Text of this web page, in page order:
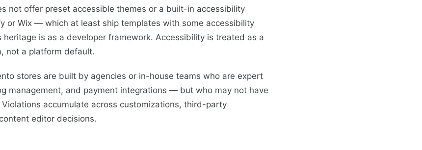
not offer preset accessible themes or a built-in accessibility
or Wix — which at least ship templates with some accessibility
is as a developer framework. Accessibility is treated as a
not a platform default.
stores are built by agencies or in-house teams who are expert
management, and payment integrations — but who may not have
Violations accumulate across customizations, third-party
editor decisions.